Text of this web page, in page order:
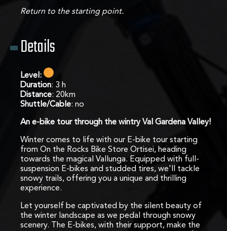
Return to the starting point.
Details
Level:
Duration: 3 h
Distance: 20km
Shuttle/Cable: no
An e-bike tour through the wintry Val Gardena Valley!
Winter comes to life with our E-bike tour starting
from On the Rocks Bike Store Ortisei, heading
towards the magical Vallunga. Equipped with full-
suspension E-bikes and studded tires, we'll tackle
snowy trails, offering you a unique and thrilling
experience.
Let yourself be captivated by the silent beauty of
the winter landscape as we pedal through snowy
scenery. The E-bikes, with their support, make the